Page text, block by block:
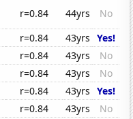
r=0.84 44yrs
No
r=0.84 43yrs Yes!
r=0.84 43yrs
No
r=0.84 43yrs
No
r=0.84 43yrs Yes!
r=0.84 43yrs
No